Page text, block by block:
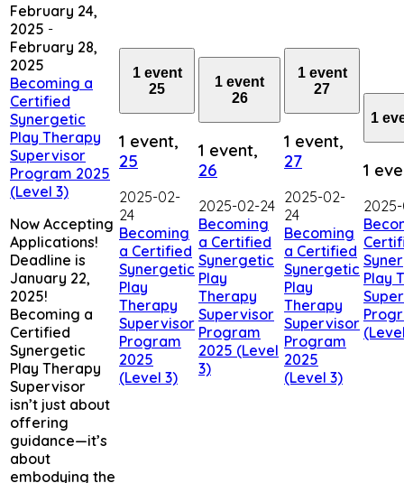
February 24,
2025 -
February 28,
2025
Becoming a
Certified
Synergetic
Play Therapy
Supervisor
Program 2025
(Level 3)
Now Accepting
Applications!
Deadline is
January 22,
2025!
Becoming a
Certified
Synergetic
Play Therapy
Supervisor
isn’t just about
offering
guidance—it’s
about
embodying the
1 event
25
1 event,
25
2025-02-
24
Becoming
a Certified
Synergetic
Play
Therapy
Supervisor
Program
2025
(Level 3)
1 event
26
1 event,
26
2025-02-24
Becoming
a Certified
Synergetic
Play
Therapy
Supervisor
Program
2025 (Level
3)
1 event
27
1 event,
27
2025-02-
24
Becoming
a Certified
Synergetic
Play
Therapy
Supervisor
Program
2025
(Level 3)
1
1
Play